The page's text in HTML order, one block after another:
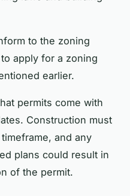
to the zoning
apply for a zoning
earlier.
permits come with
Construction must
and any
plans could result in
of the permit.